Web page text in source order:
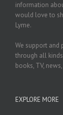
information
would love to
Lyme.
We support and
through all
books, TV,
EXPLORE MORE